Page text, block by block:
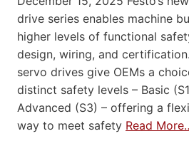
drive series enables machine
higher levels of functional
design, wiring, and
servo drives give OEMs a
distinct safety levels – Basic
Advanced (S3) – offering a
way to meet safety Read